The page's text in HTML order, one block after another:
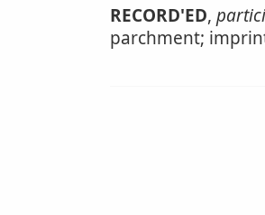
RECORD'ED,
parchment;